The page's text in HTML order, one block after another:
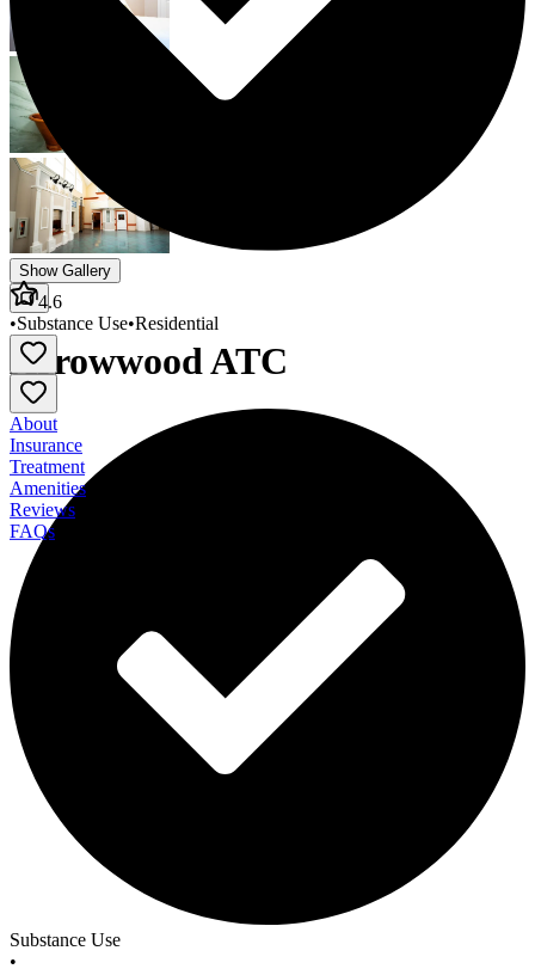
Show Gallery
Arrowwood ATC
Substance Use
•
4.6
•Substance Use•Residential
About
Insurance
Treatment
Amenities
Reviews
FAQs
Arrowwood ATC